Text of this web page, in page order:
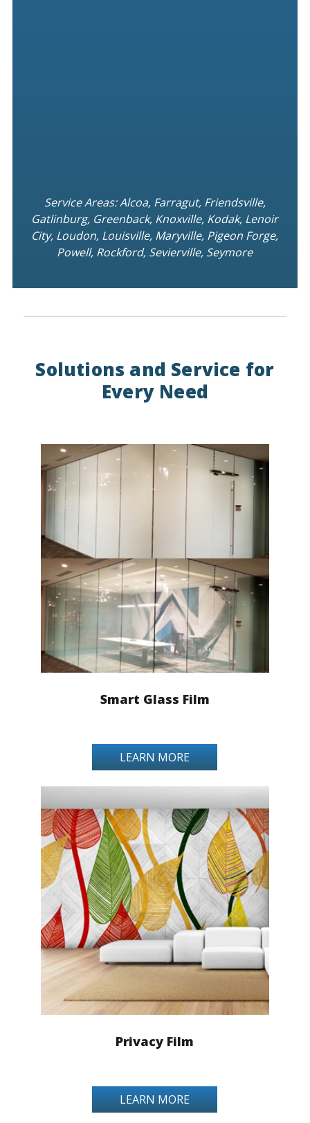
Service Areas: Alcoa, Farragut, Friendsville,
Gatlinburg, Greenback, Knoxville, Kodak, Lenoir
City, Loudon, Louisville, Maryville, Pigeon Forge,
Powell, Rockford, Sevierville, Seymore
Solutions and Service for
Every Need
Smart Glass Film
LEARN MORE
Privacy Film
LEARN MORE